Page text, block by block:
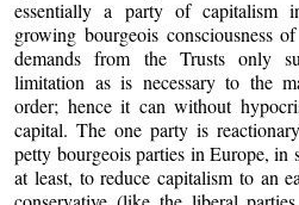
essentially a party of capitalism
growing bourgeois consciousness
demands from the Trusts only
limitation as is necessary to the
order; hence it can without
capital. The one party is
petty bourgeois parties in Europe, in
at least, to reduce capitalism to an